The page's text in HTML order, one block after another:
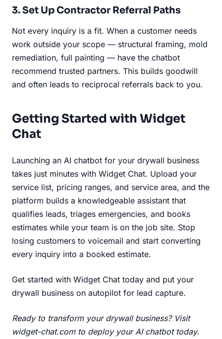
3. Set Up Contractor Referral Paths
Not every inquiry is a fit. When a customer needs
work outside your scope — structural framing, mold
remediation, full painting — have the chatbot
recommend trusted partners. This builds goodwill
and often leads to reciprocal referrals back to you.
Getting Started with Widget
Chat
Launching an AI chatbot for your drywall business
takes just minutes with Widget Chat. Upload your
service list, pricing ranges, and service area, and the
platform builds a knowledgeable assistant that
qualifies leads, triages emergencies, and books
estimates while your team is on the job site. Stop
losing customers to voicemail and start converting
every inquiry into a booked estimate.
Get started with Widget Chat today and put your
drywall business on autopilot for lead capture.
Ready to transform your drywall business? Visit
widget-chat.comto deploy your AI chatbot today.